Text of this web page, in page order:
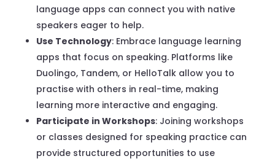
language apps can connect you with native
speakers eager to help.
Use Technology: Embrace language learning
apps that focus on speaking. Platforms like
Duolingo, Tandem, or HelloTalk allow you to
practise with others in real-time, making
learning more interactive and engaging.
Participate in Workshops: Joining workshops
or classes designed for speaking practice can
provide structured opportunities to use